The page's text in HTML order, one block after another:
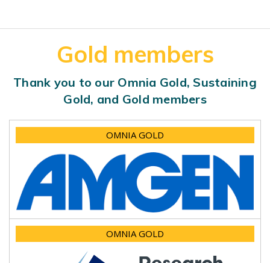
Gold members
Thank you to our Omnia Gold, Sustaining
Gold, and Gold members
OMNIA GOLD
OMNIA GOLD